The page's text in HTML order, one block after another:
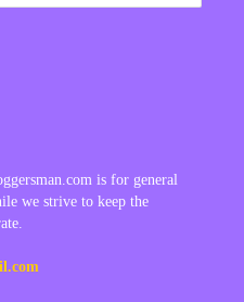
is for general
we strive to keep the